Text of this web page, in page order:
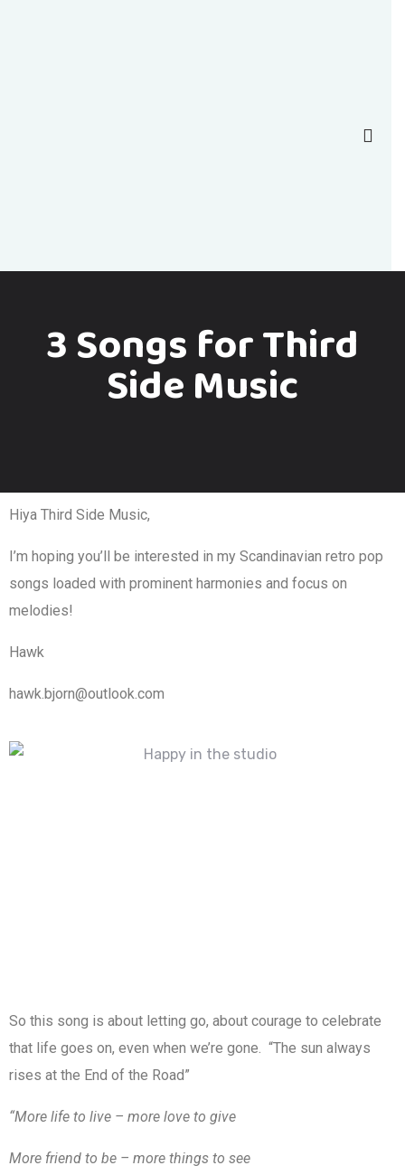
3 Songs for Third
Side Music
Hiya Third Side Music,
I’m hoping you’ll be interested in my Scandinavian retro pop
songs loaded with prominent harmonies and focus on
melodies!
Hawk
hawk.bjorn@outlook.com
So this song is about letting go, about courage to celebrate
that life goes on, even when we’re gone. “The sun always
rises at the End of the Road”
“More life to live – more love to give
More friend to be – more things to see